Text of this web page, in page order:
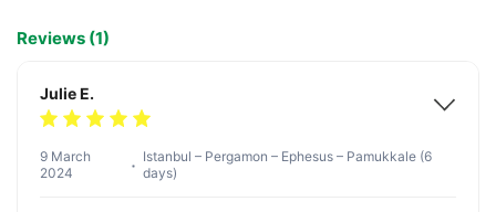
Reviews (1)
Julie E.
9 March
2024
Istanbul – Pergamon – Ephesus – Pamukkale (6
days)